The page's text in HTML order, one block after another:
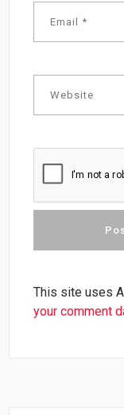
This site uses
your comment